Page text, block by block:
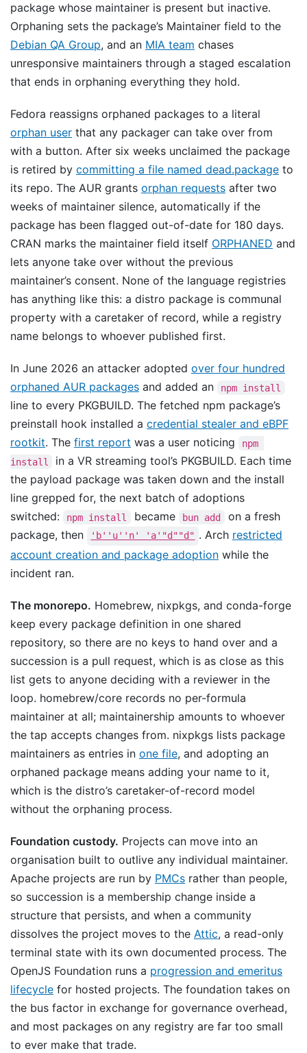
package whose maintainer is present but inactive.
Orphaning sets the package’s Maintainer field to the
Debian QA Group, and an MIA team chases
unresponsive maintainers through a staged escalation
that ends in orphaning everything they hold.
Fedora reassigns orphaned packages to a literal
orphan user that any packager can take over from
with a button. After six weeks unclaimed the package
is retired by committing a file named dead.package to
its repo. The AUR grants orphan requests after two
weeks of maintainer silence, automatically if the
package has been flagged out-of-date for 180 days.
CRAN marks the maintainer field itself ORPHANED and
lets anyone take over without the previous
maintainer’s consent. None of the language registries
has anything like this: a distro package is communal
property with a caretaker of record, while a registry
name belongs to whoever published first.
In June 2026 an attacker adopted over four hundred
orphaned AUR packages and added an npm install
line to every PKGBUILD. The fetched npm package’s
preinstall hook installed a credential stealer and eBPF
rootkit. The first report was a user noticing
npm
install
in a VR streaming tool’s PKGBUILD. Each time
the payload package was taken down and the install
line grepped for, the next batch of adoptions
switched:
npm install became bun add
on a fresh
package, then
'b''u''n' 'a'"d""d" . Arch restricted
account creation and package adoption while the
incident ran.
The monorepo. Homebrew, nixpkgs, and conda-forge
keep every package definition in one shared
repository, so there are no keys to hand over and a
succession is a pull request, which is as close as this
list gets to anyone deciding with a reviewer in the
loop. homebrew/core records no per-formula
maintainer at all; maintainership amounts to whoever
the tap accepts changes from. nixpkgs lists package
maintainers as entries in one file, and adopting an
orphaned package means adding your name to it,
which is the distro’s caretaker-of-record model
without the orphaning process.
Foundation custody. Projects can move into an
organisation built to outlive any individual maintainer.
Apache projects are run by PMCs rather than people,
so succession is a membership change inside a
structure that persists, and when a community
dissolves the project moves to the Attic, a read-only
terminal state with its own documented process. The
OpenJS Foundation runs a progression and emeritus
lifecycle for hosted projects. The foundation takes on
the bus factor in exchange for governance overhead,
and most packages on any registry are far too small
to ever make that trade.